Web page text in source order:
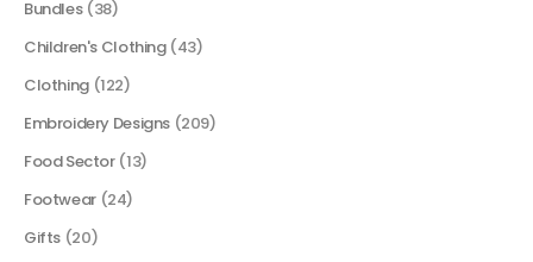
Bundles (38)
Children's Clothing (43)
Clothing (122)
Embroidery Designs (209)
Food Sector (13)
Footwear (24)
Gifts (20)